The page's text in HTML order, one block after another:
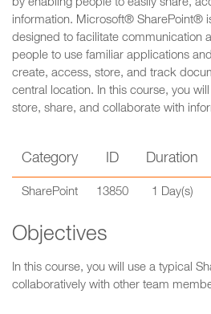
by enabling people to easily share,
information. Microsoft® SharePoint®
designed to facilitate communication
people to use familiar applications
create, access, store, and track
central location. In this course, you
store, share, and collaborate with
Category ID Duration
SharePoint 13850 1 Day(s)
Objectives
In this course, you will use a typical
collaboratively with other team